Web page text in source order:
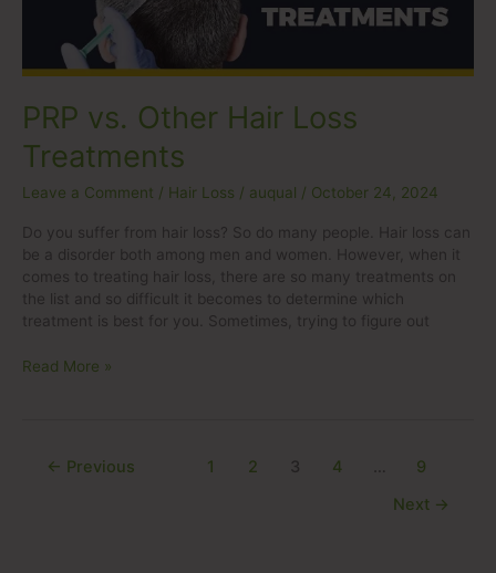
PRP vs. Other Hair Loss
Treatments
Leave a Comment / Hair Loss / auqual / October 24, 2024
Do you suffer from hair loss? So do many people. Hair loss can
be a disorder both among men and women. However, when it
comes to treating hair loss, there are so many treatments on
the list and so difficult it becomes to determine which
treatment is best for you. Sometimes, trying to figure out
Read More »
← Previous 1 2 3 4 …
9
Next →